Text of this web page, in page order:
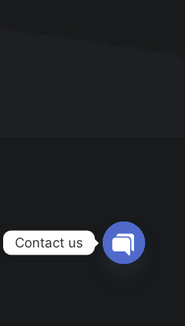
Contact us